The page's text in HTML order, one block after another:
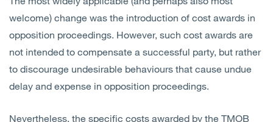
welcome) change was the introduction of cost awards in
opposition proceedings. However, such cost awards are
not intended to compensate a successful party, but rather
to discourage undesirable behaviours that cause undue
delay and expense in opposition proceedings.
Nevertheless, the specific costs awarded by the TMOB